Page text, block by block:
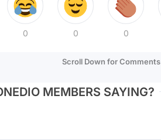
0 0 0
Scroll Down for Comments
MEMBERS SAYING?